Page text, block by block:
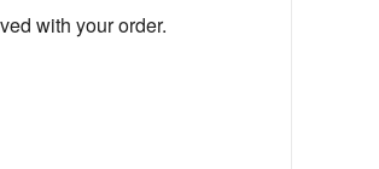
with your order.